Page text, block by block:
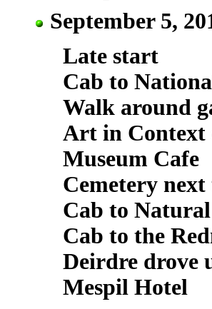
September 5,
Late start
Cab to
Walk around
Art in Context
Museum Cafe
Cemetery
Cab to
Cab to the
Deirdre drove
Mespil Hotel